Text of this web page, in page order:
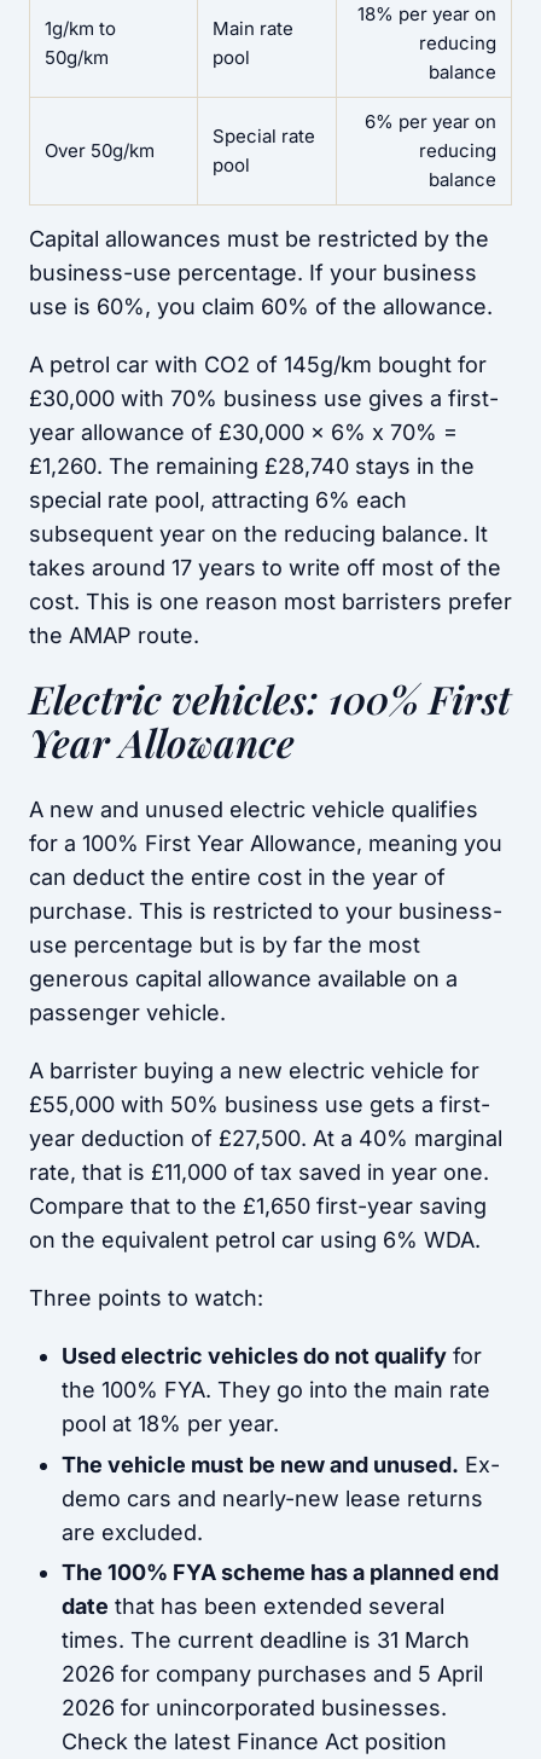
1g/km to
50g/km
Main rate
pool
18% per year on
reducing
balance
Over 50g/km
Special rate
pool
6% per year on
reducing
balance
Capital allowances must be restricted by the
business-use percentage. If your business
use is 60%, you claim 60% of the allowance.
A petrol car with CO2 of 145g/km bought for
£30,000 with 70% business use gives a first-
year allowance of £30,000 x 6% x 70% =
£1,260. The remaining £28,740 stays in the
special rate pool, attracting 6% each
subsequent year on the reducing balance. It
takes around 17 years to write off most of the
cost. This is one reason most barristers prefer
the AMAP route.
Electric vehicles: 100% First
Year Allowance
A new and unused electric vehicle qualifies
for a 100% First Year Allowance, meaning you
can deduct the entire cost in the year of
purchase. This is restricted to your business-
use percentage but is by far the most
generous capital allowance available on a
passenger vehicle.
A barrister buying a new electric vehicle for
£55,000 with 50% business use gets a first-
year deduction of £27,500. At a 40% marginal
rate, that is £11,000 of tax saved in year one.
Compare that to the £1,650 first-year saving
on the equivalent petrol car using 6% WDA.
Three points to watch:
Used electric vehicles do not qualify for
the 100% FYA. They go into the main rate
pool at 18% per year.
The vehicle must be new and unused. Ex-
demo cars and nearly-new lease returns
are excluded.
The 100% FYA scheme has a planned end
date that has been extended several
times. The current deadline is 31 March
2026 for company purchases and 5 April
2026 for unincorporated businesses.
Check the latest Finance Act position